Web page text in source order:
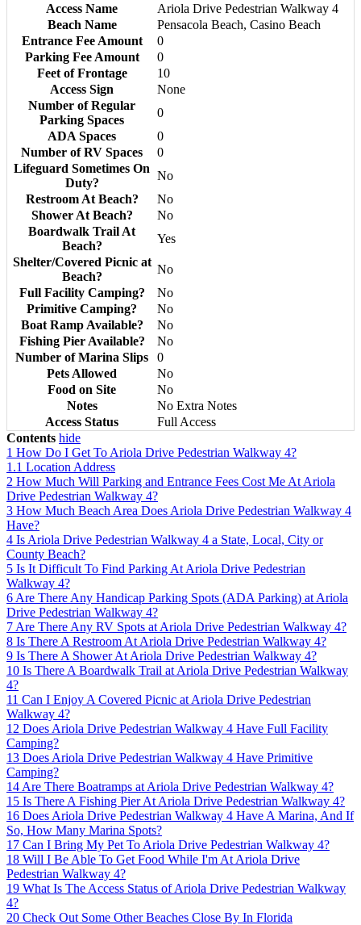
Access Name
Ariola Drive Pedestrian Walkway 4
Beach Name
Pensacola Beach, Casino Beach
Entrance Fee Amount
0
Parking Fee Amount
0
Feet of Frontage
10
Access Sign
None
Number of Regular
Parking Spaces
0
ADA Spaces
0
Number of RV Spaces
0
Lifeguard Sometimes On
Duty?
No
Restroom At Beach?
No
Shower At Beach?
No
Boardwalk Trail At
Beach?
Yes
Shelter/Covered Picnic at
Beach?
No
Full Facility Camping?
No
Primitive Camping?
No
Boat Ramp Available?
No
Fishing Pier Available?
No
Number of Marina Slips
0
Pets Allowed
No
Food on Site
No
Notes
No Extra Notes
Access Status
Full Access
Contents hide
1 How Do I Get To Ariola Drive Pedestrian Walkway 4?
1.1 Location Address
2 How Much Will Parking and Entrance Fees Cost Me At Ariola
Drive Pedestrian Walkway 4?
3 How Much Beach Area Does Ariola Drive Pedestrian Walkway 4
Have?
4 Is Ariola Drive Pedestrian Walkway 4 a State, Local, City or
County Beach?
5 Is It Difficult To Find Parking At Ariola Drive Pedestrian
Walkway 4?
6 Are There Any Handicap Parking Spots (ADA Parking) at Ariola
Drive Pedestrian Walkway 4?
7 Are There Any RV Spots at Ariola Drive Pedestrian Walkway 4?
8 Is There A Restroom At Ariola Drive Pedestrian Walkway 4?
9 Is There A Shower At Ariola Drive Pedestrian Walkway 4?
10 Is There A Boardwalk Trail at Ariola Drive Pedestrian Walkway
4?
11 Can I Enjoy A Covered Picnic at Ariola Drive Pedestrian
Walkway 4?
12 Does Ariola Drive Pedestrian Walkway 4 Have Full Facility
Camping?
13 Does Ariola Drive Pedestrian Walkway 4 Have Primitive
Camping?
14 Are There Boatramps at Ariola Drive Pedestrian Walkway 4?
15 Is There A Fishing Pier At Ariola Drive Pedestrian Walkway 4?
16 Does Ariola Drive Pedestrian Walkway 4 Have A Marina, And If
So, How Many Marina Spots?
17 Can I Bring My Pet To Ariola Drive Pedestrian Walkway 4?
18 Will I Be Able To Get Food While I'm At Ariola Drive
Pedestrian Walkway 4?
19 What Is The Access Status of Ariola Drive Pedestrian Walkway
4?
20 Check Out Some Other Beaches Close By In Florida